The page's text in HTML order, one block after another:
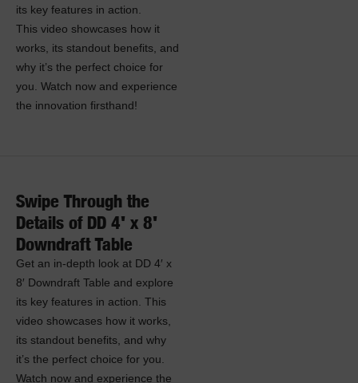
its key features in action.
This video showcases how it
works, its standout benefits, and
why it’s the perfect choice for
you. Watch now and experience
the innovation firsthand!
Swipe Through the
Details of DD 4' x 8'
Downdraft Table
Get an in-depth look at DD 4′ x
8′ Downdraft Table and explore
its key features in action. This
video showcases how it works,
its standout benefits, and why
it’s the perfect choice for you.
Watch now and experience the